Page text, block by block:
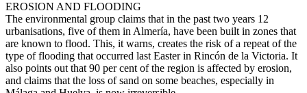
EROSION AND FLOODING
The environmental group claims that in the past two years 12
urbanisations, five of them in Almería, have been built in zones that
are known to flood. This, it warns, creates the risk of a repeat of the
type of flooding that occurred last Easter in Rincón de la Victoria. It
also points out that 90 per cent of the region is affected by erosion,
and claims that the loss of sand on some beaches, especially in